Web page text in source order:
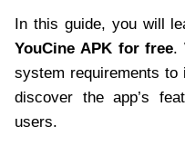
In this guide, you will
YouCine APK for free.
system requirements to
discover the app’s
users.